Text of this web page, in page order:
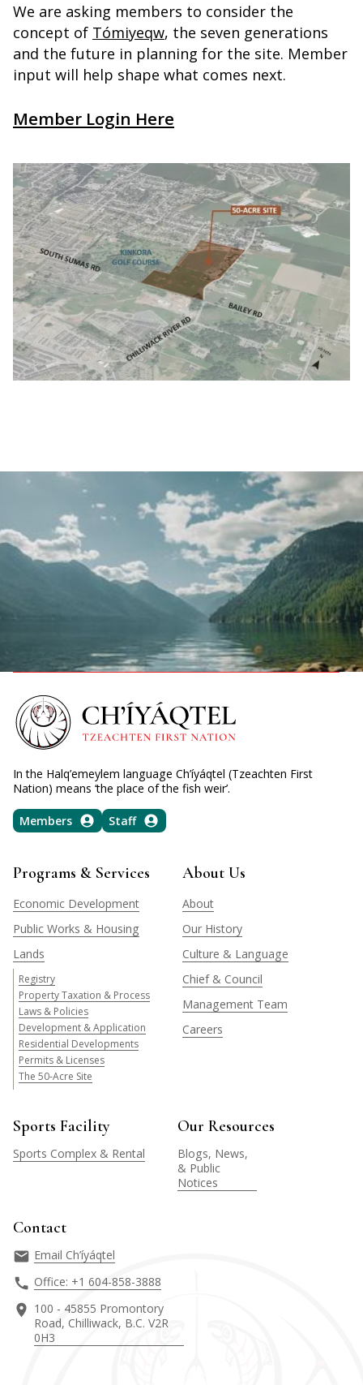
We are asking members to consider the
concept of Tómiyeqw, the seven generations
and the future in planning for the site. Member
input will help shape what comes next.
Member Login Here
In the Halq’emeylem language Ch’íyáqtel (Tzeachten First
Nation) means ‘the place of the fish weir’.
Members Staff
Programs & Services
Economic Development
Public Works & Housing
Lands
Registry
Property Taxation & Process
Laws & Policies
Development & Application
Residential Developments
Permits & Licenses
The 50-Acre Site
About Us
About
Our History
Culture & Language
Chief & Council
Management Team
Careers
Sports Facility
Sports Complex & Rental
Our Resources
Blogs, News,
& Public
Notices
Contact
Email Ch’íyáqtel
Office: +1 604-858-3888
100 - 45855 Promontory
Road, Chilliwack, B.C. V2R
0H3